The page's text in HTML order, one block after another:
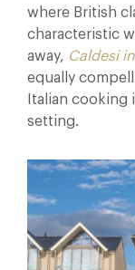
where British
characteristic
away, Caldesi
equally
Italian cooking
setting.